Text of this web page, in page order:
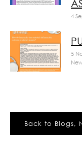
4
5
Back to Blogs,